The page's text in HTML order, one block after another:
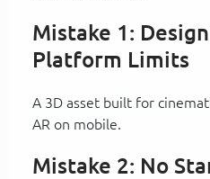
Mistake 1:
Platform Limits
A 3D asset built for
AR on mobile.
Mistake 2: No